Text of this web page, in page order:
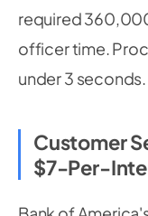
required
officer time.
under 3 seconds.
Customer
$7-Per-